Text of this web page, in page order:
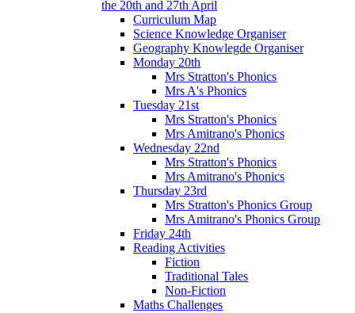
the 20th and 27th April
Curriculum Map
Science Knowledge Organiser
Geography Knowlegde Organiser
Monday 20th
Mrs Stratton's Phonics
Mrs A's Phonics
Tuesday 21st
Mrs Stratton's Phonics
Mrs Amitrano's Phonics
Wednesday 22nd
Mrs Stratton's Phonics
Mrs Amitrano's Phonics
Thursday 23rd
Mrs Stratton's Phonics Group
Mrs Amitrano's Phonics Group
Friday 24th
Reading Activities
Fiction
Traditional Tales
Non-Fiction
Maths Challenges